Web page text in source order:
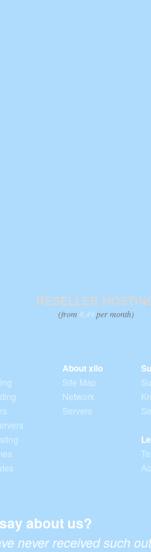
RESELLER
(from 8.49per month)
About xilo
Site Map
Network
Servers
about us?
never received such